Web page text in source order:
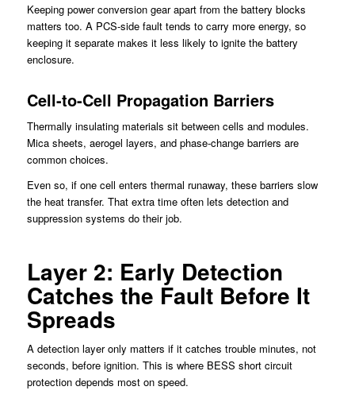
Keeping power conversion gear apart from the battery blocks
matters too. A PCS-side fault tends to carry more energy, so
keeping it separate makes it less likely to ignite the battery
enclosure.
Cell-to-Cell Propagation Barriers
Thermally insulating materials sit between cells and modules.
Mica sheets, aerogel layers, and phase-change barriers are
common choices.
Even so, if one cell enters thermal runaway, these barriers slow
the heat transfer. That extra time often lets detection and
suppression systems do their job.
Layer 2: Early Detection
Catches the Fault Before It
Spreads
A detection layer only matters if it catches trouble minutes, not
seconds, before ignition. This is where BESS short circuit
protection depends most on speed.